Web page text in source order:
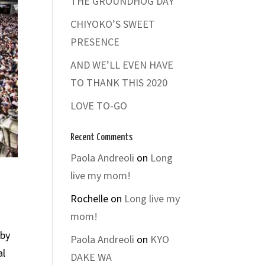
CHIYOKO’S SWEET
PRESENCE
AND WE’LL EVEN HAVE
TO THANK THIS 2020
LOVE TO-GO
Recent Comments
Paola Andreoli on Long
live my mom!
Rochelle on Long live my
mom!
Paola Andreoli on KYO
DAKE WA